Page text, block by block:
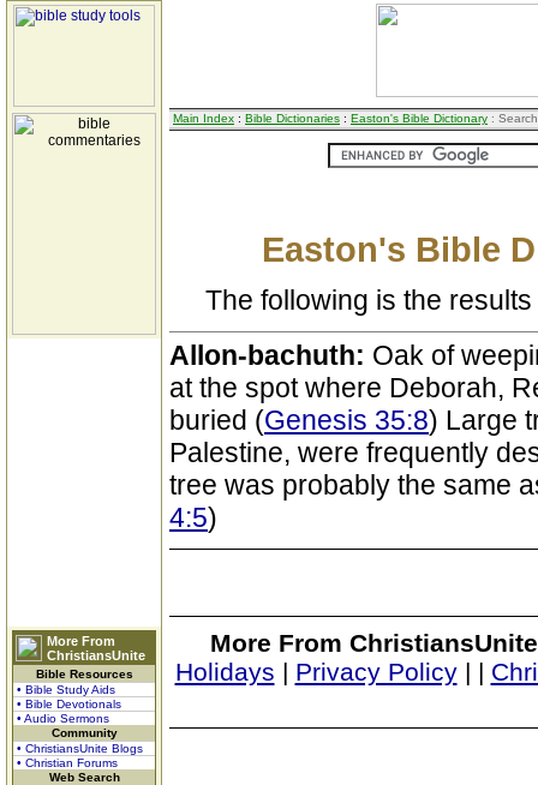
More From
ChristiansUnite
Bible Resources
• Bible Study Aids
• Bible Devotionals
• Audio Sermons
Community
• ChristiansUnite Blogs
• Christian Forums
Web Search
Main Index : Bible Dictionaries : Easton's Bible Dictionary :
Easton's Bible
The following is the
Allon-bachuth: Oak of
at the spot where Deborah,
buried (Genesis 35:8) Large
Palestine, were frequently
tree was probably the same
4:5)
More From
Holidays | Privacy Policy| |